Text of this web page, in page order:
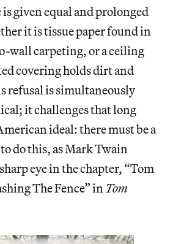
given equal and prolonged
it is tissue paper found in
wall carpeting, or a ceiling
covering holds dirt and
refusal is simultaneously
it challenges that long
ideal: there must be a
do this, as Mark Twain
eye in the chapter, “Tom
The Fence” in Tom